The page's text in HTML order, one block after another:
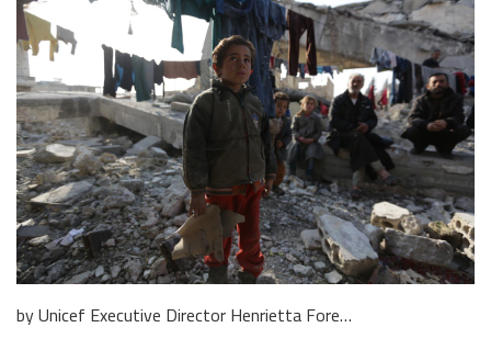
by Unicef Executive Director Henrietta Fore…